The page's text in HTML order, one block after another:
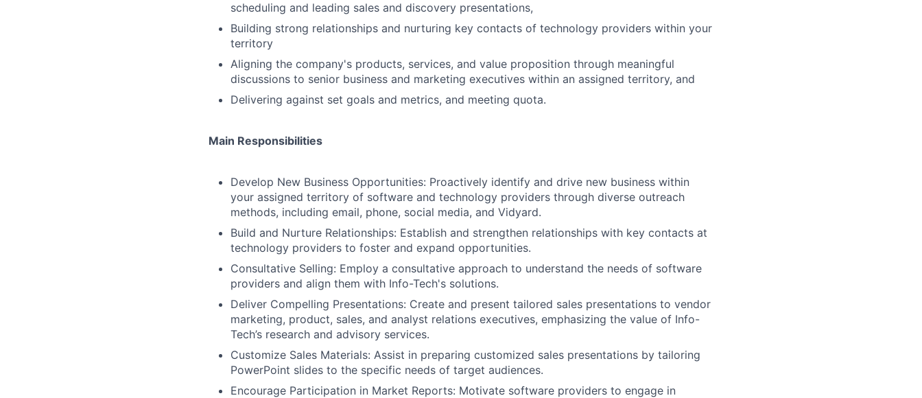
scheduling and leading sales and discovery presentations,
Building strong relationships and nurturing key contacts of technology providers within your
territory
Aligning the company's products, services, and value proposition through meaningful
discussions to senior business and marketing executives within an assigned territory, and
Delivering against set goals and metrics, and meeting quota.
Main Responsibilities
Develop New Business Opportunities: Proactively identify and drive new business within
your assigned territory of software and technology providers through diverse outreach
methods, including email, phone, social media, and Vidyard.
Build and Nurture Relationships: Establish and strengthen relationships with key contacts at
technology providers to foster and expand opportunities.
Consultative Selling: Employ a consultative approach to understand the needs of software
providers and align them with Info-Tech's solutions.
Deliver Compelling Presentations: Create and present tailored sales presentations to vendor
marketing, product, sales, and analyst relations executives, emphasizing the value of Info-
Tech’s research and advisory services.
Customize Sales Materials: Assist in preparing customized sales presentations by tailoring
PowerPoint slides to the specific needs of target audiences.
Encourage Participation in Market Reports: Motivate software providers to engage in